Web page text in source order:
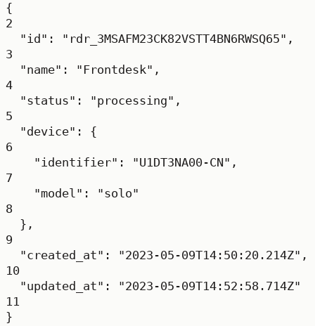
{
2
"id" : "rdr_3MSAFM23CK82VSTT4BN6RWSQ65" ,
3
"name" : "Frontdesk" ,
4
"status" : "processing" ,
5
"device" : {
6
"identifier" : "U1DT3NA00-CN" ,
7
"model" : "solo"
8
},
9
"created_at" : "2023-05-09T14:50:20.214Z" ,
10
"updated_at" : "2023-05-09T14:52:58.714Z"
11
}